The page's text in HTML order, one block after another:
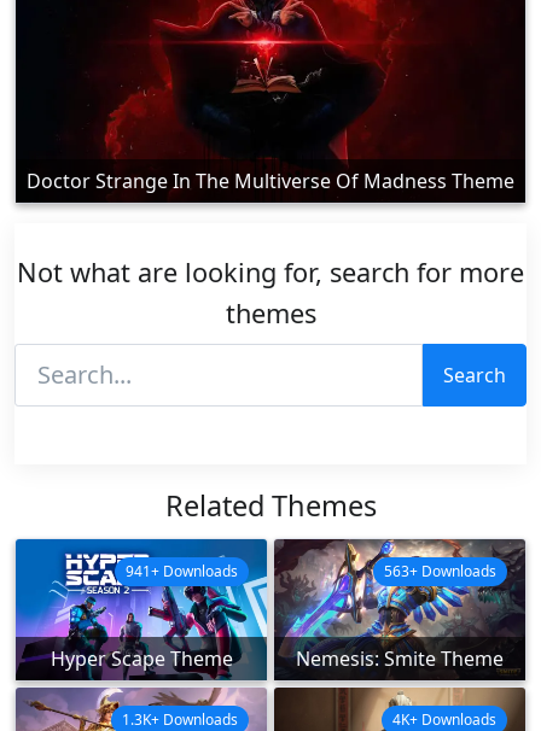
Doctor Strange In The Multiverse Of Madness Theme
Not what are looking for, search for more
themes
Search
Related Themes
Hyper Scape Theme
941+ Downloads
Nemesis: Smite Theme
563+ Downloads
1.3K+ Downloads 4K+ Downloads